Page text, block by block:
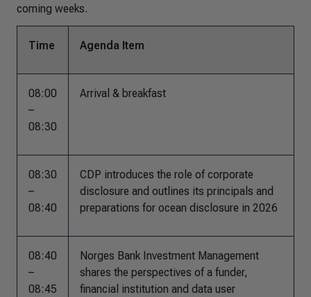
coming weeks.
Time Agenda Item
08:00
–
08:30
Arrival & breakfast
08:30
–
08:40
CDP introduces the role of corporate
disclosure and outlines its principals and
preparations for ocean disclosure in 2026
08:40
–
08:45
Norges Bank Investment Management
shares the perspectives of a funder,
financial institution and data user​